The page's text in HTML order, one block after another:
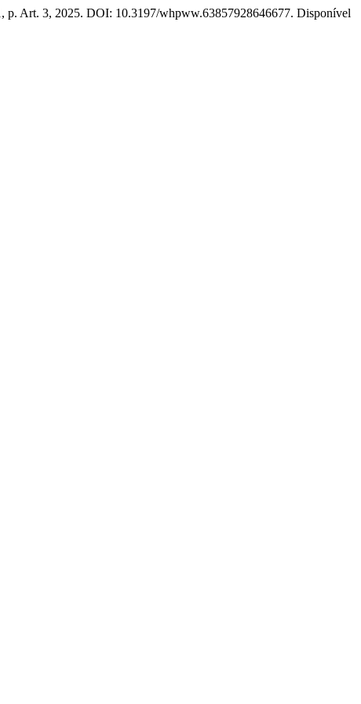
p. Art. 3, 2025. DOI: 10.3197/whpww.63857928646677. Disponível